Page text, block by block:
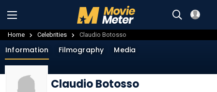
Home Celebrities Claudio Botosso
Information Filmography Media
Claudio Botosso